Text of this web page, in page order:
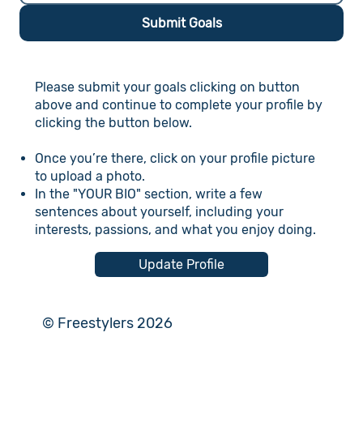
Submit Goals
Please submit your goals clicking on button
above and continue to complete your profile by
clicking the button below.
Once you’re there, click on your profile picture
to upload a photo.
In the "YOUR BIO" section, write a few
sentences about yourself, including your
interests, passions, and what you enjoy doing.
Update Profile
© Freestylers 2026